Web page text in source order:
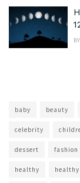
BY
baby beauty
celebrity
dessert fashion
healthy healthy